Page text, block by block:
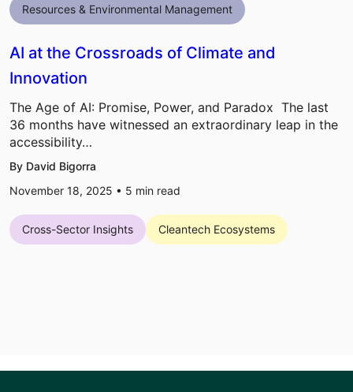
Resources & Environmental Management
AI at the Crossroads of Climate and
Innovation
The Age of AI: Promise, Power, and Paradox The last
36 months have witnessed an extraordinary leap in the
accessibility…
By David Bigorra
November 18, 2025 • 5 min read
Cross-Sector Insights Cleantech Ecosystems